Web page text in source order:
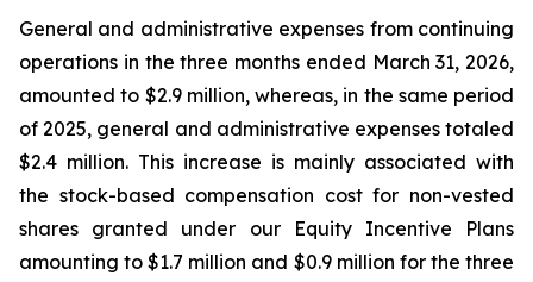
General and administrative expenses from continuing
operations in the three months ended March 31, 2026,
amounted to $2.9 million, whereas, in the same period
of 2025, general and administrative expenses totaled
$2.4 million. This increase is mainly associated with
the stock-based compensation cost for non-vested
shares granted under our Equity Incentive Plans
amounting to $1.7 million and $0.9 million for the three